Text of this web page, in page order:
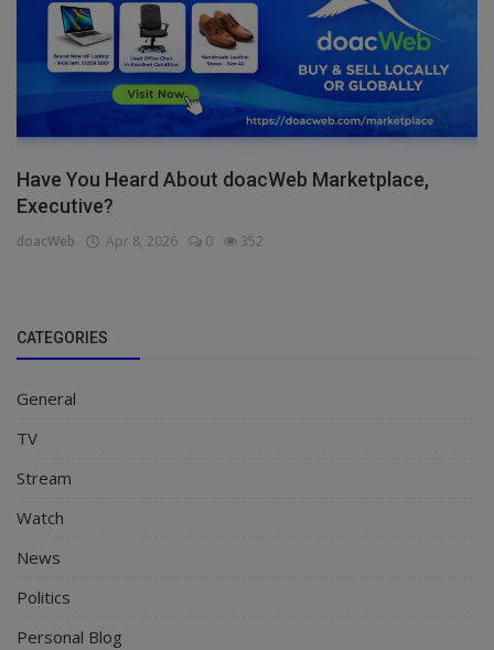
Have You Heard About doacWeb Marketplace,
Executive?
doacWeb Apr 8, 2026 0 352
CATEGORIES
General
TV
Stream
Watch
News
Politics
Personal Blog